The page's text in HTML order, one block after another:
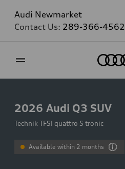
Audi Newmarket
Contact Us: 289-366-4562
2026 Audi Q3 SUV
Technik TFSI quattro S tronic
Available within 2 months